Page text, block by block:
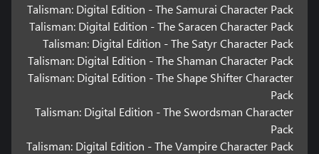
Talisman: Digital Edition - The Samurai Character Pack
Talisman: Digital Edition - The Saracen Character Pack
Talisman: Digital Edition - The Satyr Character Pack
Talisman: Digital Edition - The Shaman Character Pack
Talisman: Digital Edition - The Shape Shifter Character
Pack
Talisman: Digital Edition - The Swordsman Character
Pack
Talisman: Digital Edition - The Vampire Character Pack